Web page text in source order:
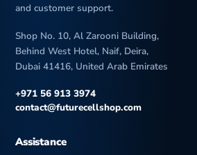
and customer support.
Shop No. 10, Al Zarooni Building,
Behind West Hotel, Naif, Deira,
Dubai 41416, United Arab Emirates
+971 56 913 3974
contact@futurecellshop.com
Assistance